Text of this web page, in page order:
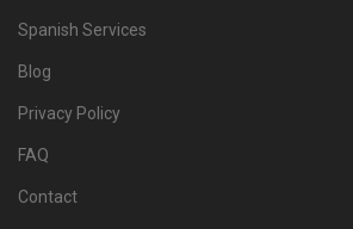
Spanish Services
Blog
Privacy Policy
FAQ
Contact